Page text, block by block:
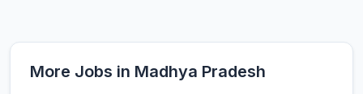
More Jobs in Madhya Pradesh